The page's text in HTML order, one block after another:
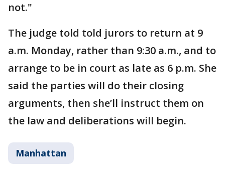
not."
The judge told told jurors to return at 9
a.m. Monday, rather than 9:30 a.m., and to
arrange to be in court as late as 6 p.m. She
said the parties will do their closing
arguments, then she’ll instruct them on
the law and deliberations will begin.
Manhattan